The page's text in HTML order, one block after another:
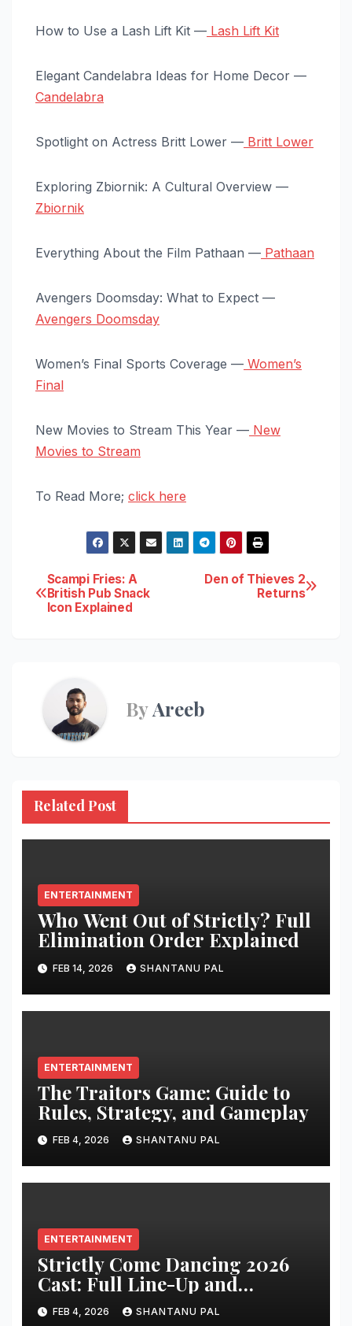
How to Use a Lash Lift Kit — Lash Lift Kit
Elegant Candelabra Ideas for Home Decor —
Candelabra
Spotlight on Actress Britt Lower — Britt Lower
Exploring Zbiornik: A Cultural Overview —
Zbiornik
Everything About the Film Pathaan — Pathaan
Avengers Doomsday: What to Expect —
Avengers Doomsday
Women’s Final Sports Coverage — Women’s
Final
New Movies to Stream This Year — New
Movies to Stream
To Read More; click here
Post
navigation
Den of Thieves 2
Returns
Scampi Fries: A
British Pub Snack
Icon Explained
ByAreeb
Related Post
ENTERTAINMENT
Who Went Out of Strictly? Full
Elimination Order Explained
FEB 14, 2026 SHANTANU PAL
ENTERTAINMENT
The Traitors Game: Guide to
Rules, Strategy, and Gameplay
FEB 4, 2026 SHANTANU PAL
ENTERTAINMENT
Strictly Come Dancing 2026
Cast: Full Line-Up and
Everything
FEB 4, 2026 SHANTANU PAL